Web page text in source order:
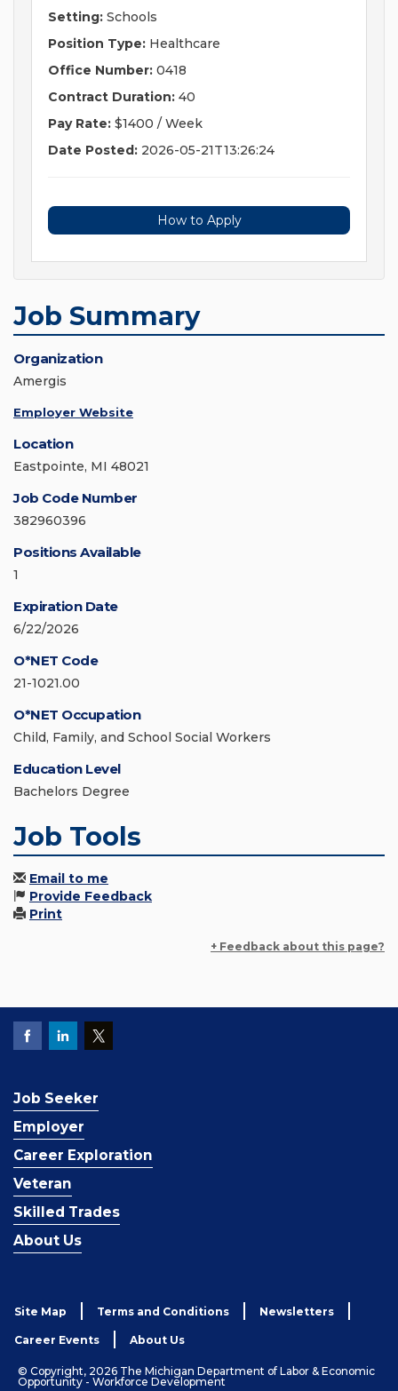
Setting: Schools
Position Type: Healthcare
Office Number: 0418
Contract Duration: 40
Pay Rate: $1400 / Week
Date Posted: 2026-05-21T13:26:24
How to Apply
Job Summary
Organization
Amergis
Employer Website
Location
Eastpointe, MI 48021
Job Code Number
382960396
Positions Available
1
Expiration Date
6/22/2026
O*NET Code
21-1021.00
O*NET Occupation
Child, Family, and School Social Workers
Education Level
Bachelors Degree
Job Tools
Email to me
Provide Feedback
Print
+ Feedback about this page?
Job Seeker
Employer
Career Exploration
Veteran
Skilled Trades
About Us
Site Map Terms and Conditions Newsletters
Career Events About Us
© Copyright, 2026 The Michigan Department of Labor & Economic
Opportunity - Workforce Development